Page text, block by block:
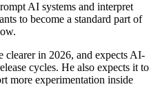
AI systems and interpret
to become a standard part of
clearer in 2026, and expects AI-
cycles. He also expects it to
more experimentation inside